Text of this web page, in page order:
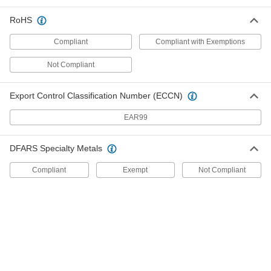
Brace pipe, tube, and conduit that needs to be
5 products
Electrical Enclosure Mounting Channels
Position components inside electrical
enclosures without drilling holes, which can
RoHS
Compliant Compliant with Exemptions
Not Compliant
Export Control Classification Number (ECCN)
EAR99
DFARS Specialty Metals
Compliant Exempt Not Compliant